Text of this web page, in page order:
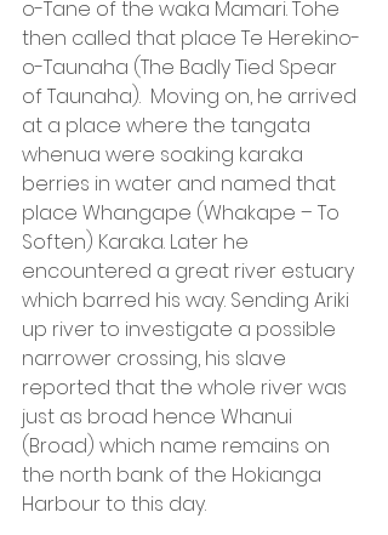
o-Tane of the waka Mamari. Tohe
then called that place Te Herekino-
o-Taunaha (The Badly Tied Spear
of Taunaha).  Moving on, he arrived
at a place where the tangata
whenua were soaking karaka
berries in water and named that
place Whangape (Whakape – To
Soften) Karaka. Later he
encountered a great river estuary
which barred his way. Sending Ariki
up river to investigate a possible
narrower crossing, his slave
reported that the whole river was
just as broad hence Whanui
(Broad) which name remains on
the north bank of the Hokianga
Harbour to this day.